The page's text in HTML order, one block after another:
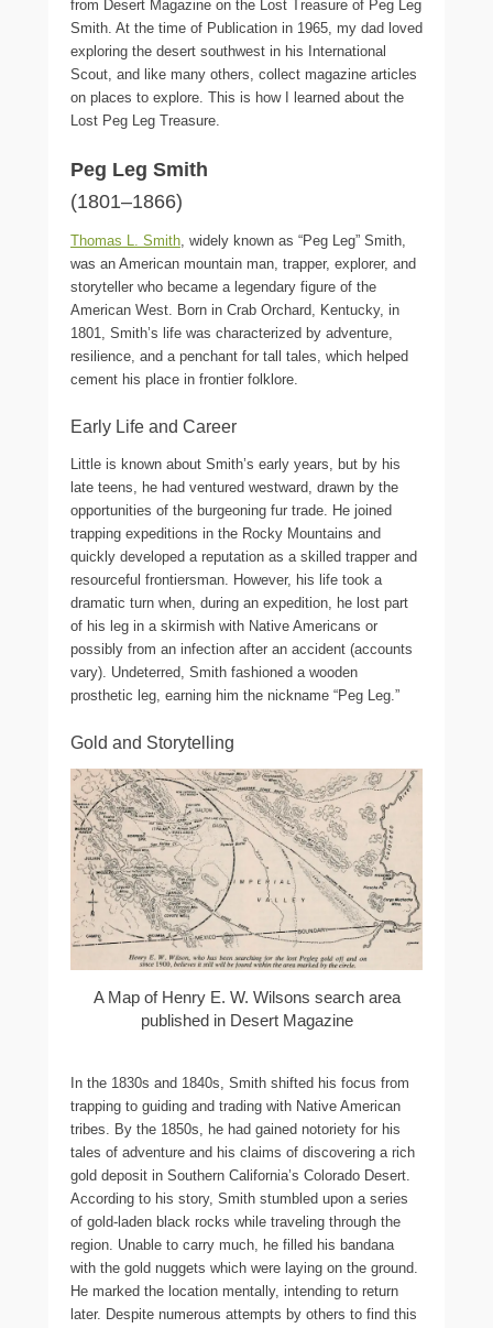
from Desert Magazine on the Lost Treasure of Peg Leg
Smith. At the time of Publication in 1965, my dad loved
exploring the desert southwest in his International
Scout, and like many others, collect magazine articles
on places to explore. This is how I learned about the
Lost Peg Leg Treasure.
Peg Leg Smith
(1801–1866)
Thomas L. Smith , widely known as “Peg Leg” Smith,
was an American mountain man, trapper, explorer, and
storyteller who became a legendary figure of the
American West. Born in Crab Orchard, Kentucky, in
1801, Smith’s life was characterized by adventure,
resilience, and a penchant for tall tales, which helped
cement his place in frontier folklore.
Early Life and Career
Little is known about Smith’s early years, but by his
late teens, he had ventured westward, drawn by the
opportunities of the burgeoning fur trade. He joined
trapping expeditions in the Rocky Mountains and
quickly developed a reputation as a skilled trapper and
resourceful frontiersman. However, his life took a
dramatic turn when, during an expedition, he lost part
of his leg in a skirmish with Native Americans or
possibly from an infection after an accident (accounts
vary). Undeterred, Smith fashioned a wooden
prosthetic leg, earning him the nickname “Peg Leg.”
Gold and Storytelling
A Map of Henry E. W. Wilsons search area
published in Desert Magazine
In the 1830s and 1840s, Smith shifted his focus from
trapping to guiding and trading with Native American
tribes. By the 1850s, he had gained notoriety for his
tales of adventure and his claims of discovering a rich
gold deposit in Southern California’s Colorado Desert.
According to his story, Smith stumbled upon a series
of gold-laden black rocks while traveling through the
region. Unable to carry much, he filled his bandana
with the gold nuggets which were laying on the ground.
He marked the location mentally, intending to return
later. Despite numerous attempts by others to find this